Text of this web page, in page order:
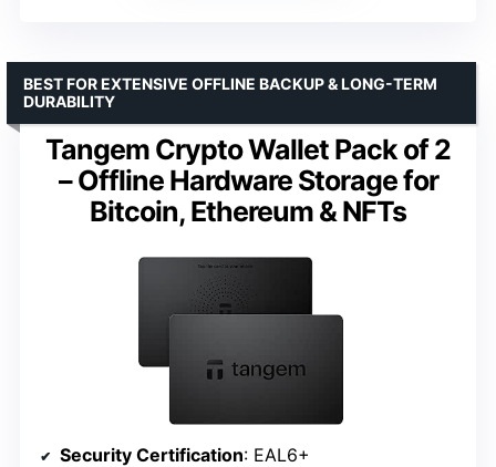
Tangem Crypto Wallet Pack of 2
– Offline Hardware Storage for
Bitcoin, Ethereum & NFTs
BEST FOR EXTENSIVE OFFLINE BACKUP & LONG-TERM
DURABILITY
Security Certification: EAL6+